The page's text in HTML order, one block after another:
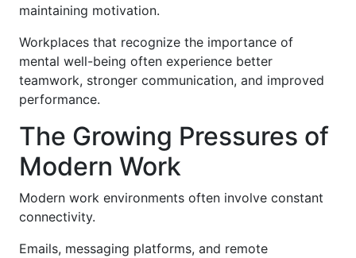
maintaining motivation.
Workplaces that recognize the importance of
mental well-being often experience better
teamwork, stronger communication, and improved
performance.
The Growing Pressures of
Modern Work
Modern work environments often involve constant
connectivity.
Emails, messaging platforms, and remote